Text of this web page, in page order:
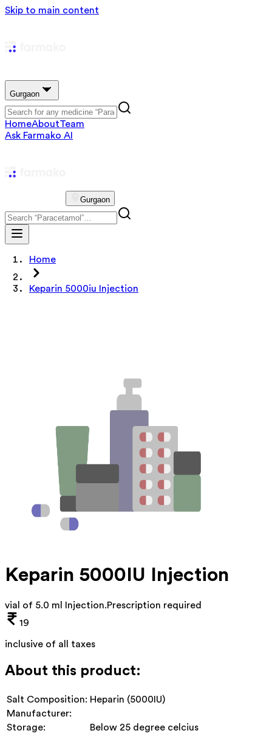
Skip to main content
Gurgaon
HomeAboutTeam
Ask Farmako AI
Gurgaon
Home
Keparin 5000iu Injection
Keparin 5000IU Injection
vial of 5.0 ml Injection.Prescription required
19
inclusive of all taxes
About this product:
Salt Composition: Heparin (5000IU)
Manufacturer:
Storage:
Below 25 degree celcius